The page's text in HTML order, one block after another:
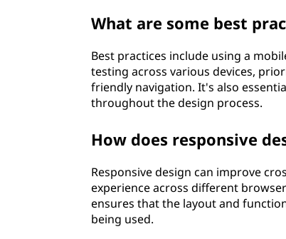
What are some best
Best practices include using a
testing across various devices,
friendly navigation. It's also
throughout the design process.
How does responsive
Responsive design can improve
experience across different
ensures that the layout and
being used.